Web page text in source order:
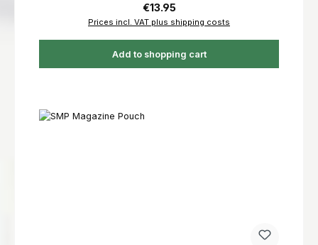
Regular price:
€13.95
Prices incl. VAT plus shipping costs
Add to shopping cart